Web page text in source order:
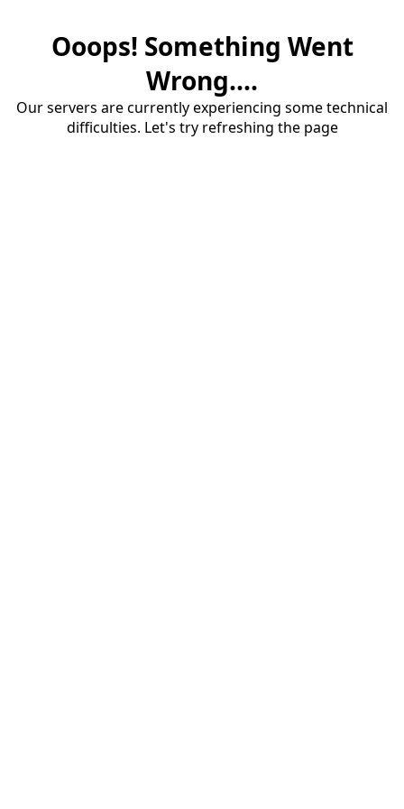
Ooops! Something Went
Wrong....
Our servers are currently experiencing some technical
difficulties. Let's try refreshing the page